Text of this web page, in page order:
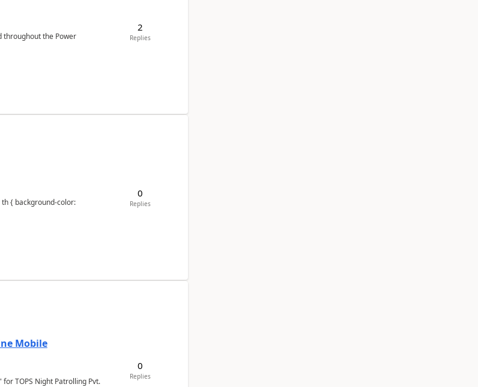
throughout the Power
2
Replies
0
Replies
Mobile
TOPS Night Patrolling Pvt.
0
Replies